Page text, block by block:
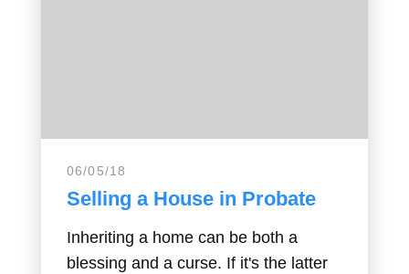
06/05/18
Selling a House in Probate
Inheriting a home can be both a
blessing and a curse. If it's the latter